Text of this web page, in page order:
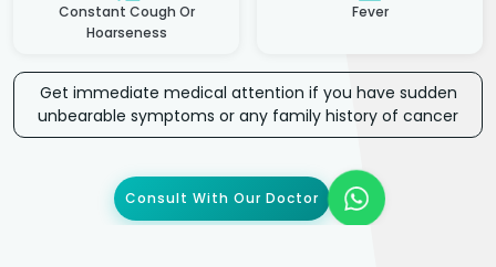
Constant Cough Or
Hoarseness
Fever
Get immediate medical attention if you have sudden
unbearable symptoms or any family history of cancer
Consult With Our Doctor